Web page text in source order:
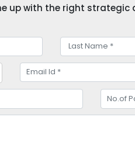
up with the right strategic